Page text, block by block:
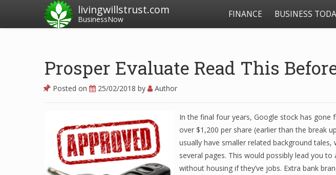
livingwillstrust.com
BusinessNow FINANCE BUSINESS
Prosper Evaluate Read This
Posted on 25/02/2018 by Author
In the final four years, Google stock has gone
over $1,200 per share (earlier than the break
usually have smaller related background
several pages. This would possibly lead you
without housing if they’ve jobs. Extra bank